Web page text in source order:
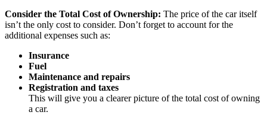
Consider the Total Cost of Ownership: The price of the car itself
isn’t the only cost to consider. Don’t forget to account for the
additional expenses such as:
Insurance
Fuel
Maintenance and repairs
Registration and taxes
This will give you a clearer picture of the total cost of owning
a car.